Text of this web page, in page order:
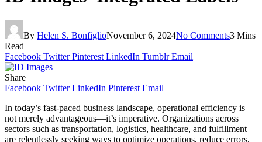
By Helen S. BonfiglioNovember 6, 2024No Comments3 Mins
Read
Facebook Twitter Pinterest LinkedIn Tumblr Email
Share
Facebook Twitter LinkedIn Pinterest Email
In today’s fast-paced business landscape, operational efficiency is
not merely advantageous—it’s imperative. Organizations across
sectors such as transportation, logistics, healthcare, and fulfillment
are relentlessly seeking ways to optimize operations, reduce errors,